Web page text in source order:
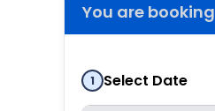
You are booking
1 Select Date